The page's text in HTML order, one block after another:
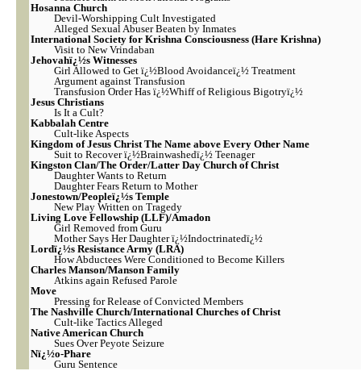
Hosanna Church
Devil-Worshipping Cult Investigated
Alleged Sexual Abuser Beaten by Inmates
International Society for Krishna Consciousness (Hare Krishna)
Visit to New Vrindaban
Jehovahï¿½s Witnesses
Girl Allowed to Get ï¿½Blood Avoidanceï¿½ Treatment
Argument against Transfusion
Transfusion Order Has ï¿½Whiff of Religious Bigotryï¿½
Jesus Christians
Is It a Cult?
Kabbalah Centre
Cult-like Aspects
Kingdom of Jesus Christ The Name above Every Other Name
Suit to Recover ï¿½Brainwashedï¿½ Teenager
Kingston Clan/The Order/Latter Day Church of Christ
Daughter Wants to Return
Daughter Fears Return to Mother
Jonestown/Peopleï¿½s Temple
New Play Written on Tragedy
Living Love Fellowship (LLF)/Amadon
Girl Removed from Guru
Mother Says Her Daughter ï¿½Indoctrinatedï¿½
Lordï¿½s Resistance Army (LRA)
How Abductees Were Conditioned to Become Killers
Charles Manson/Manson Family
Atkins again Refused Parole
Move
Pressing for Release of Convicted Members
The Nashville Church/International Churches of Christ
Cult-like Tactics Alleged
Native American Church
Sues Over Peyote Seizure
Nï¿½o-Phare
Guru Sentence